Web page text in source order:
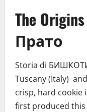
The
Прато
Storia di
Tuscany (Italy)
crisp, hard
first produced